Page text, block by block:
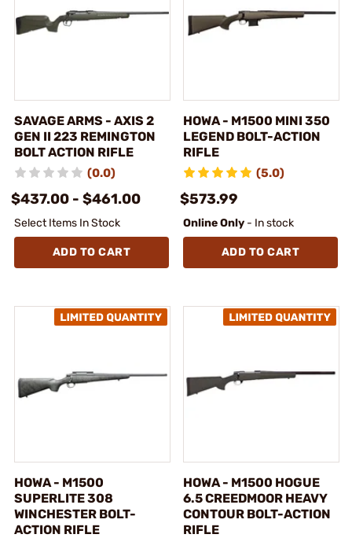
SAVAGE ARMS - AXIS 2
GEN II 223 REMINGTON
BOLT ACTION RIFLE
(0.0)
$437.00 - $461.00
Select Items In Stock
ADD TO CART
HOWA - M1500 MINI 350
LEGEND BOLT-ACTION
RIFLE
(5.0)
$573.99
Online Only - In stock
ADD TO CART
HOWA - M1500
SUPERLITE 308
WINCHESTER BOLT-
ACTION RIFLE
HOWA - M1500 HOGUE
6.5 CREEDMOOR HEAVY
CONTOUR BOLT-ACTION
RIFLE